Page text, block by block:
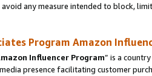
any measure intended to block,
Program Amazon
Influencer Program” is a
presence facilitating customer